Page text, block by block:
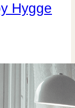
Hygge